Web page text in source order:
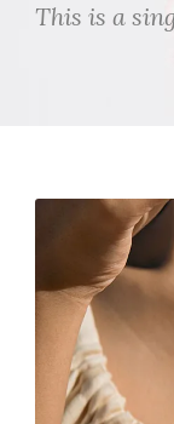
This is a